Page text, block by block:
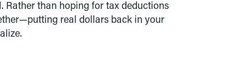
Rather than hoping for tax deductions
real dollars back in your